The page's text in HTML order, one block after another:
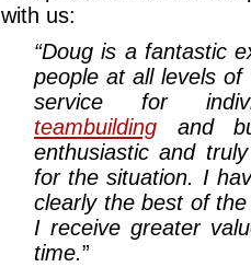
with us:
“Doug is a fantastic
people at all levels
service for
teambuilding and
enthusiastic and
for the situation. I
clearly the best of
I receive greater
time.”